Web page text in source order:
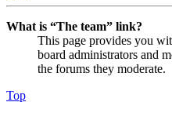
What is “The team” link?
This page provides you
board administrators and
the forums they moderate.
Top